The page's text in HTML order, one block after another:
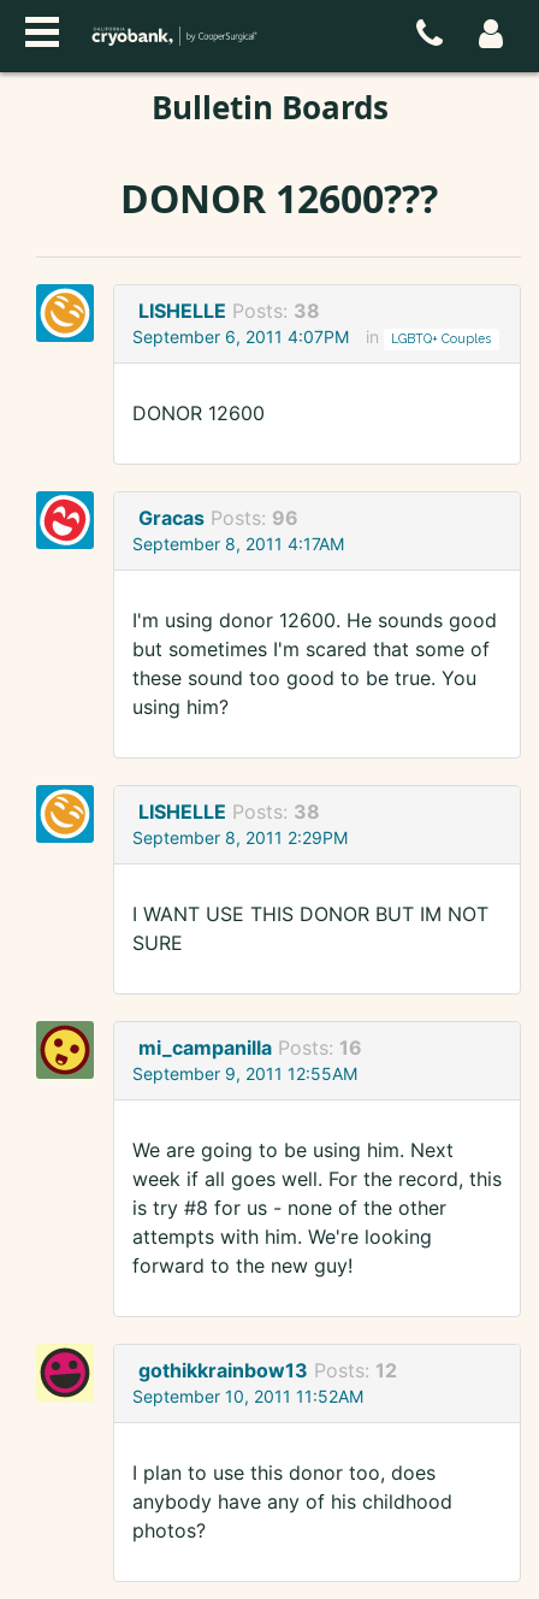
Bulletin Boards
DONOR 12600???
LISHELLE Posts: 38
September 6, 2011 4:07PM in LGBTQ+ Couples
DONOR 12600
Gracas Posts: 96
September 8, 2011 4:17AM
I'm using donor 12600. He sounds good
but sometimes I'm scared that some of
these sound too good to be true. You
using him?
LISHELLE Posts: 38
September 8, 2011 2:29PM
I WANT USE THIS DONOR BUT IM NOT
SURE
mi_campanilla Posts: 16
September 9, 2011 12:55AM
We are going to be using him. Next
week if all goes well. For the record, this
is try #8 for us - none of the other
attempts with him. We're looking
forward to the new guy!
gothikkrainbow13 Posts: 12
September 10, 2011 11:52AM
I plan to use this donor too, does
anybody have any of his childhood
photos?